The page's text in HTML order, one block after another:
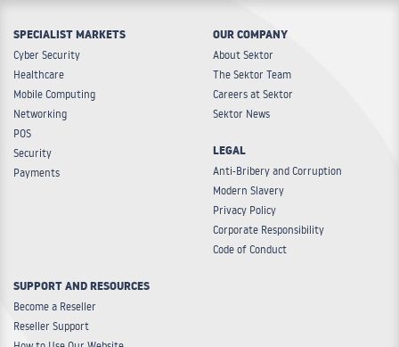
SPECIALIST MARKETS
Cyber Security
Healthcare
Mobile Computing
Networking
POS
Security
Payments
OUR COMPANY
About Sektor
The Sektor Team
Careers at Sektor
Sektor News
LEGAL
Anti-Bribery and Corruption
Modern Slavery
Privacy Policy
Corporate Responsibility
Code of Conduct
SUPPORT AND RESOURCES
Become a Reseller
Reseller Support